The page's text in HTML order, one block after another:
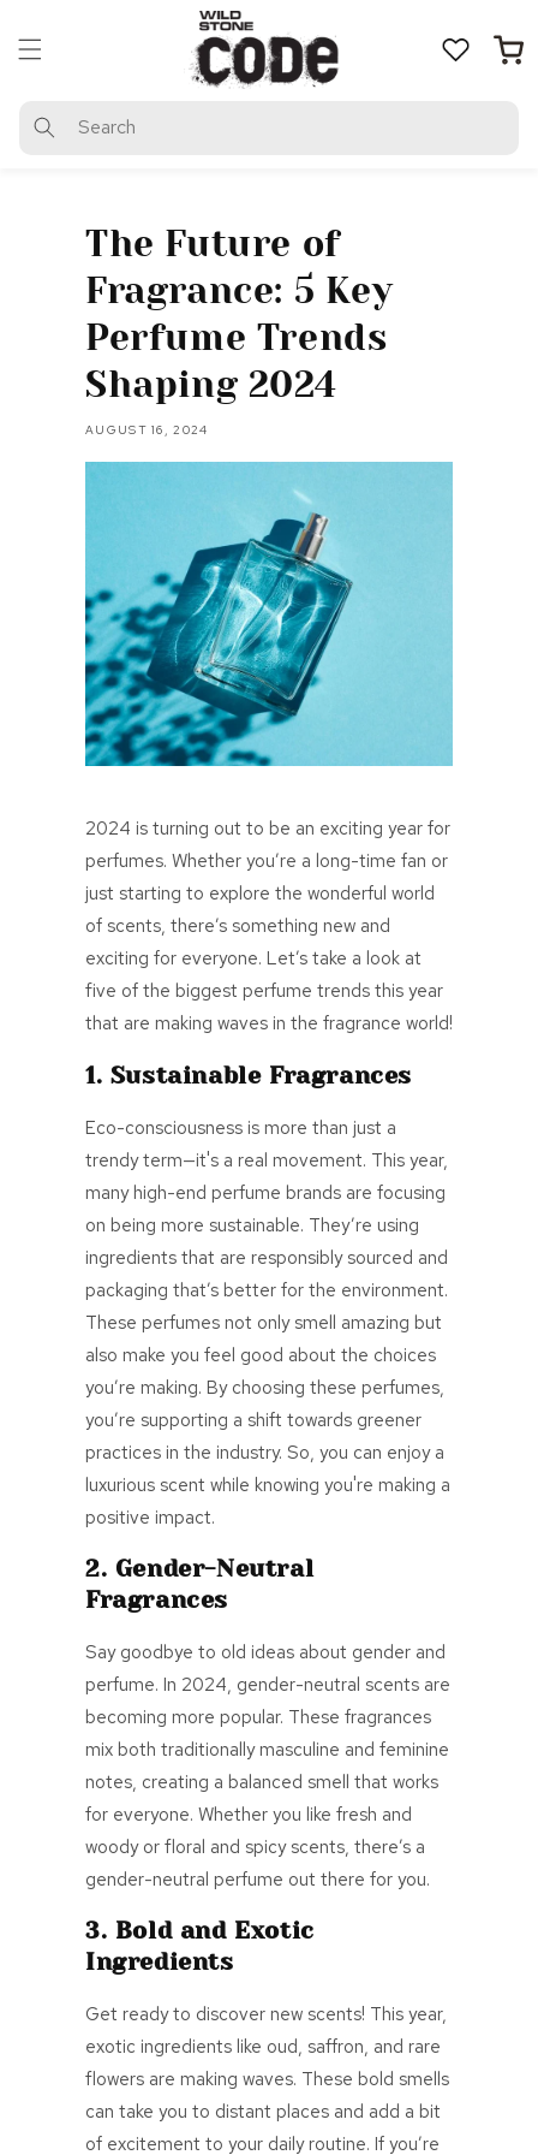
Search
Cart
content
The Future of
Fragrance: 5 Key
Perfume Trends
Shaping 2024
AUGUST 16, 2024
2024 is turning out to be an exciting year for
perfumes. Whether you’re a long-time fan or
just starting to explore the wonderful world
of scents, there’s something new and
exciting for everyone. Let’s take a look at
five of the biggest perfume trends this year
that are making waves in the fragrance world!
1. Sustainable Fragrances
Eco-consciousness is more than just a
trendy term—it's a real movement. This year,
many high-end perfume brands are focusing
on being more sustainable. They’re using
ingredients that are responsibly sourced and
packaging that’s better for the environment.
These perfumes not only smell amazing but
also make you feel good about the choices
you’re making. By choosing these perfumes,
you’re supporting a shift towards greener
practices in the industry. So, you can enjoy a
luxurious scent while knowing you're making a
positive impact.
2. Gender-Neutral
Fragrances
Say goodbye to old ideas about gender and
perfume. In 2024, gender-neutral scents are
becoming more popular. These fragrances
mix both traditionally masculine and feminine
notes, creating a balanced smell that works
for everyone. Whether you like fresh and
woody or floral and spicy scents, there’s a
gender-neutral perfume out there for you.
3. Bold and Exotic
Ingredients
Get ready to discover new scents! This year,
exotic ingredients like oud, saffron, and rare
flowers are making waves. These bold smells
can take you to distant places and add a bit
of excitement to your daily routine. If you’re